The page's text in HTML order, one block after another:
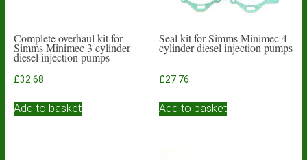
Complete overhaul kit for
Simms Minimec 3 cylinder
diesel injection pumps
£32.68
Add to basket
Seal kit for Simms Minimec 4
cylinder diesel injection pumps
£27.76
Add to basket